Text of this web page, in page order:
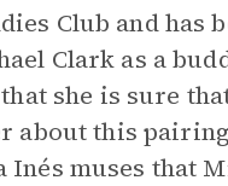
Club and has
Clark as a
she is sure
about this
Inés muses that